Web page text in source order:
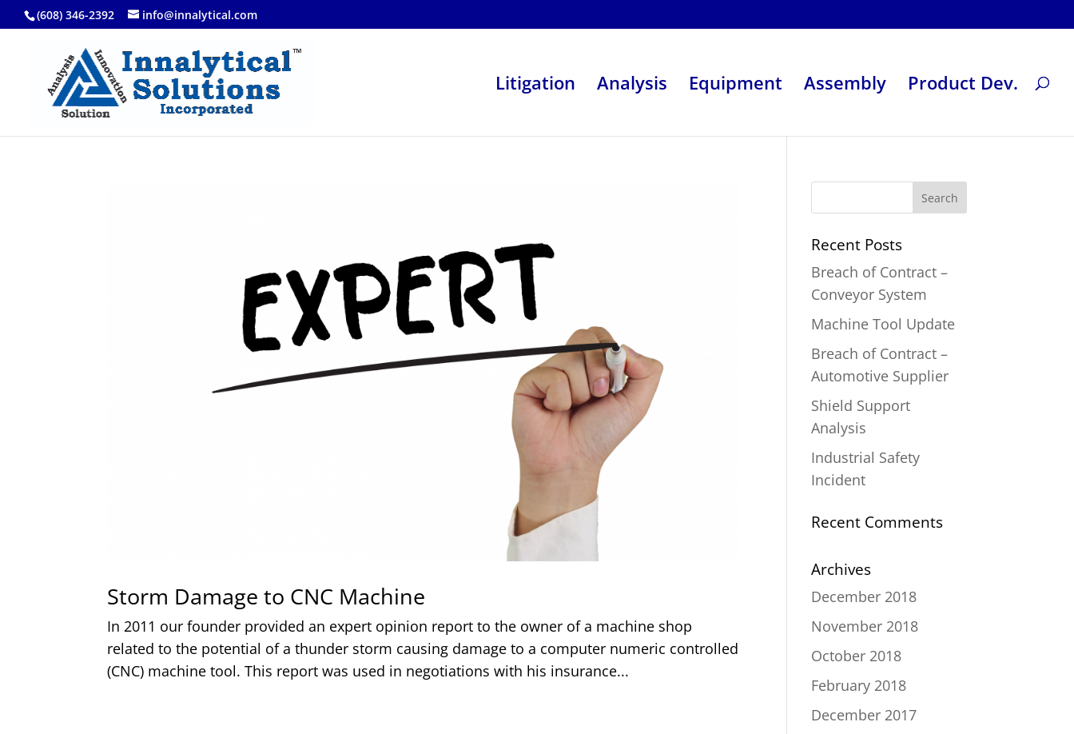
(608) 346-2392 info@innalytical.com
Litigation Analysis Equipment Assembly Product Dev.
Storm Damage to CNC Machine
In 2011 our founder provided an expert opinion report to the owner of a machine shop
related to the potential of a thunder storm causing damage to a computer numeric controlled
(CNC) machine tool. This report was used in negotiations with his insurance...
Recent Posts
Breach of Contract –
Conveyor System
Machine Tool Update
Breach of Contract –
Automotive Supplier
Shield Support
Analysis
Industrial Safety
Incident
Recent Comments
Archives
December 2018
November 2018
October 2018
February 2018
December 2017